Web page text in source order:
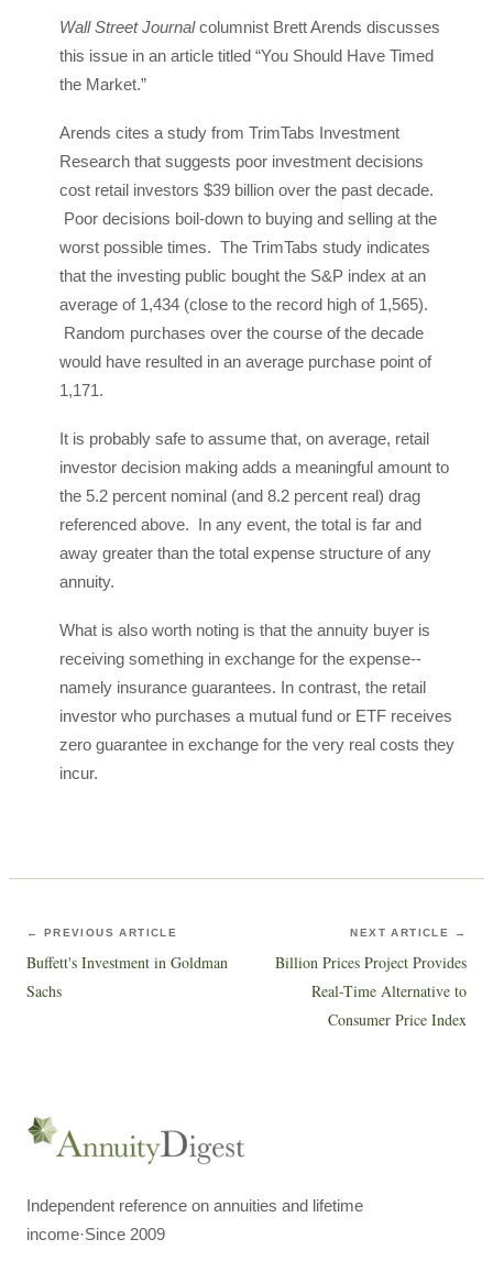
Wall Street Journalcolumnist Brett Arends discusses
this issue in an article titled “You Should Have Timed
the Market.”
Arends cites a study from TrimTabs Investment
Research that suggests poor investment decisions
cost retail investors $39 billion over the past decade.
Poor decisions boil-down to buying and selling at the
worst possible times. The TrimTabs study indicates
that the investing public bought the S&P index at an
average of 1,434 (close to the record high of 1,565).
Random purchases over the course of the decade
would have resulted in an average purchase point of
1,171.
It is probably safe to assume that, on average, retail
investor decision making adds a meaningful amount to
the 5.2 percent nominal (and 8.2 percent real) drag
referenced above. In any event, the total is far and
away greater than the total expense structure of any
annuity.
What is also worth noting is that the annuity buyer is
receiving something in exchange for the expense--
namely insurance guarantees. In contrast, the retail
investor who purchases a mutual fund or ETF receives
zero guarantee in exchange for the very real costs they
incur.
← PREVIOUS ARTICLE
Buffett's Investment in Goldman
Sachs
NEXT ARTICLE →
Billion Prices Project Provides
Real-Time Alternative to
Consumer Price Index
Independent reference on annuities and lifetime
income·Since 2009